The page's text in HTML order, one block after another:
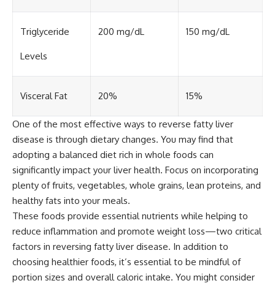
Triglyceride
Levels
200 mg/dL 150 mg/dL
Visceral Fat 20% 15%
One of the most effective ways to reverse fatty liver
disease is through dietary changes. You may find that
adopting a balanced diet rich in whole foods can
significantly impact your liver health. Focus on incorporating
plenty of fruits, vegetables, whole grains, lean proteins, and
healthy fats into your meals.
These foods provide essential nutrients while helping to
reduce inflammation and promote weight loss—two critical
factors in reversing fatty liver disease. In addition to
choosing healthier foods, it’s essential to be mindful of
portion sizes and overall caloric intake. You might consider